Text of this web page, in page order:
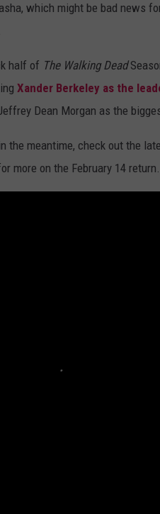
which might be bad news
half of The Walking Dead
Xander Berkeley as the
Dean Morgan as the
the meantime, check out the
more on the February 14 return.